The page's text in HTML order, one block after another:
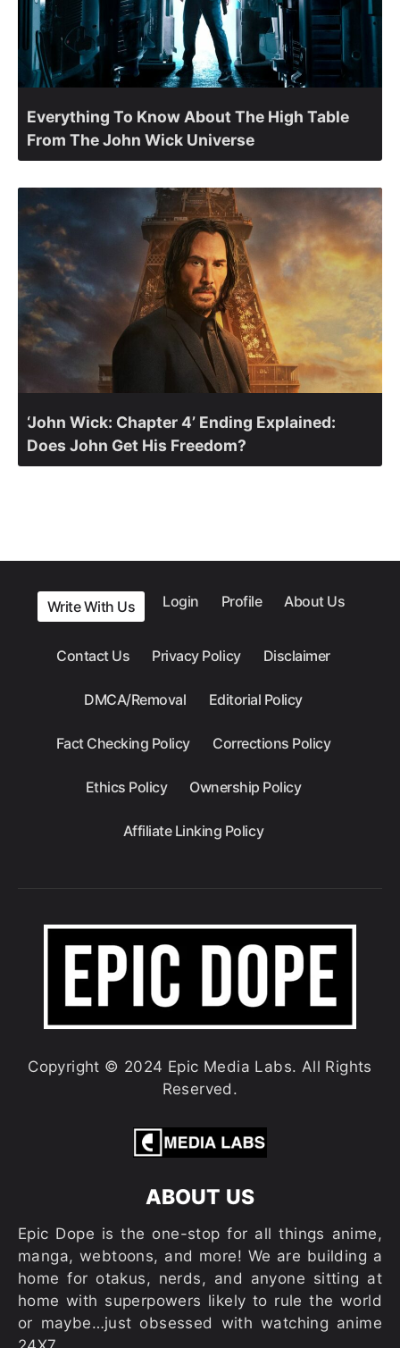
Everything To Know About The High Table
From The John Wick Universe
‘John Wick: Chapter 4’ Ending Explained:
Does John Get His Freedom?
Write With Us Login Profile About Us
Contact Us Privacy Policy Disclaimer
DMCA/Removal Editorial Policy
Fact Checking Policy Corrections Policy
Ethics Policy Ownership Policy
Affiliate Linking Policy
Copyright © 2024 Epic Media Labs. All Rights
Reserved.
ABOUT US
Epic Dope is the one-stop for all things anime,
manga, webtoons, and more! We are building a
home for otakus, nerds, and anyone sitting at
home with superpowers likely to rule the world
or maybe…just obsessed with watching anime